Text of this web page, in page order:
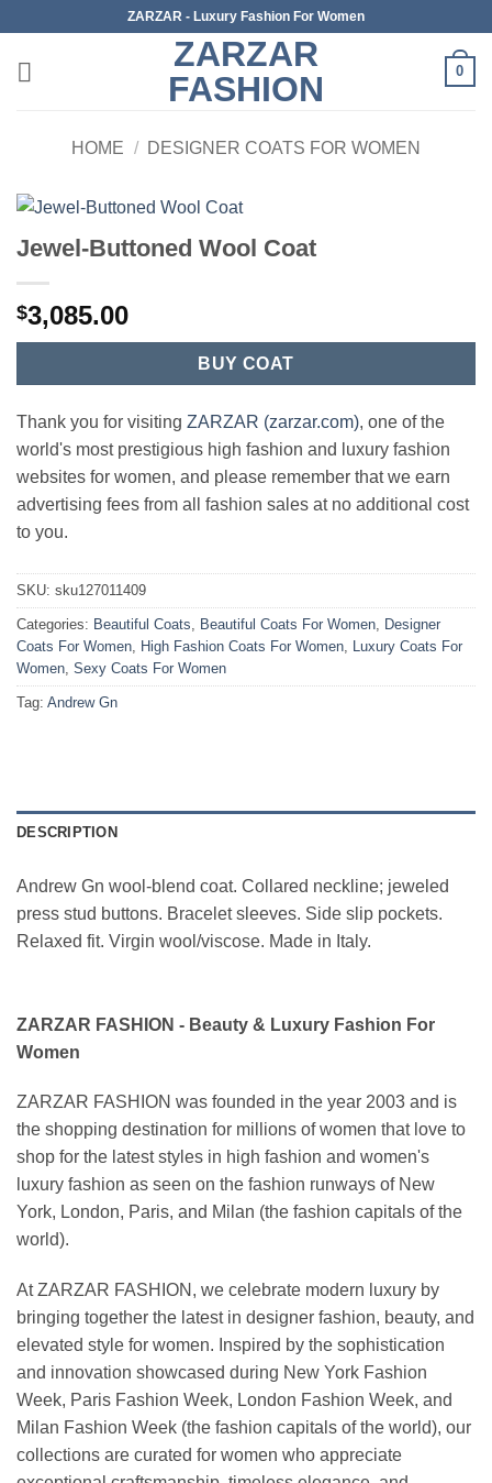
content
ZARZAR - Luxury Fashion For Women
ZARZAR
FASHION
0
HOME / DESIGNER COATS FOR WOMEN
Jewel-Buttoned Wool Coat
$3,085.00
BUY COAT
Thank you for visiting ZARZAR (zarzar.com), one of the
world's most prestigious high fashion and luxury fashion
websites for women, and please remember that we earn
advertising fees from all fashion sales at no additional cost
to you.
SKU: sku127011409
Categories: Beautiful Coats, Beautiful Coats For Women, Designer
Coats For Women, High Fashion Coats For Women, Luxury Coats For
Women, Sexy Coats For Women
Tag: Andrew Gn
DESCRIPTION
Andrew Gn wool-blend coat. Collared neckline; jeweled
press stud buttons. Bracelet sleeves. Side slip pockets.
Relaxed fit. Virgin wool/viscose. Made in Italy.
ZARZAR FASHION - Beauty & Luxury Fashion For
Women
ZARZAR FASHION was founded in the year 2003 and is
the shopping destination for millions of women that love to
shop for the latest styles in high fashion and women's
luxury fashion as seen on the fashion runways of New
York, London, Paris, and Milan (the fashion capitals of the
world).
At ZARZAR FASHION, we celebrate modern luxury by
bringing together the latest in designer fashion, beauty, and
elevated style for women. Inspired by the sophistication
and innovation showcased during New York Fashion
Week, Paris Fashion Week, London Fashion Week, and
Milan Fashion Week (the fashion capitals of the world), our
collections are curated for women who appreciate